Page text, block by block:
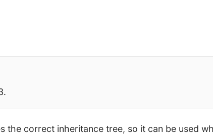
the correct inheritance tree, so it can be used